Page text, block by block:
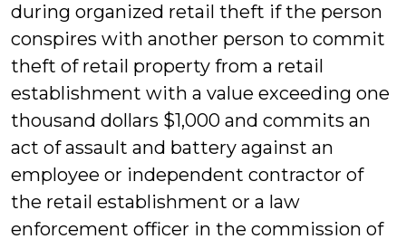
during organized retail theft if the person
conspires with another person to commit
theft of retail property from a retail
establishment with a value exceeding one
thousand dollars $1,000 and commits an
act of assault and battery against an
employee or independent contractor of
the retail establishment or a law
enforcement officer in the commission of